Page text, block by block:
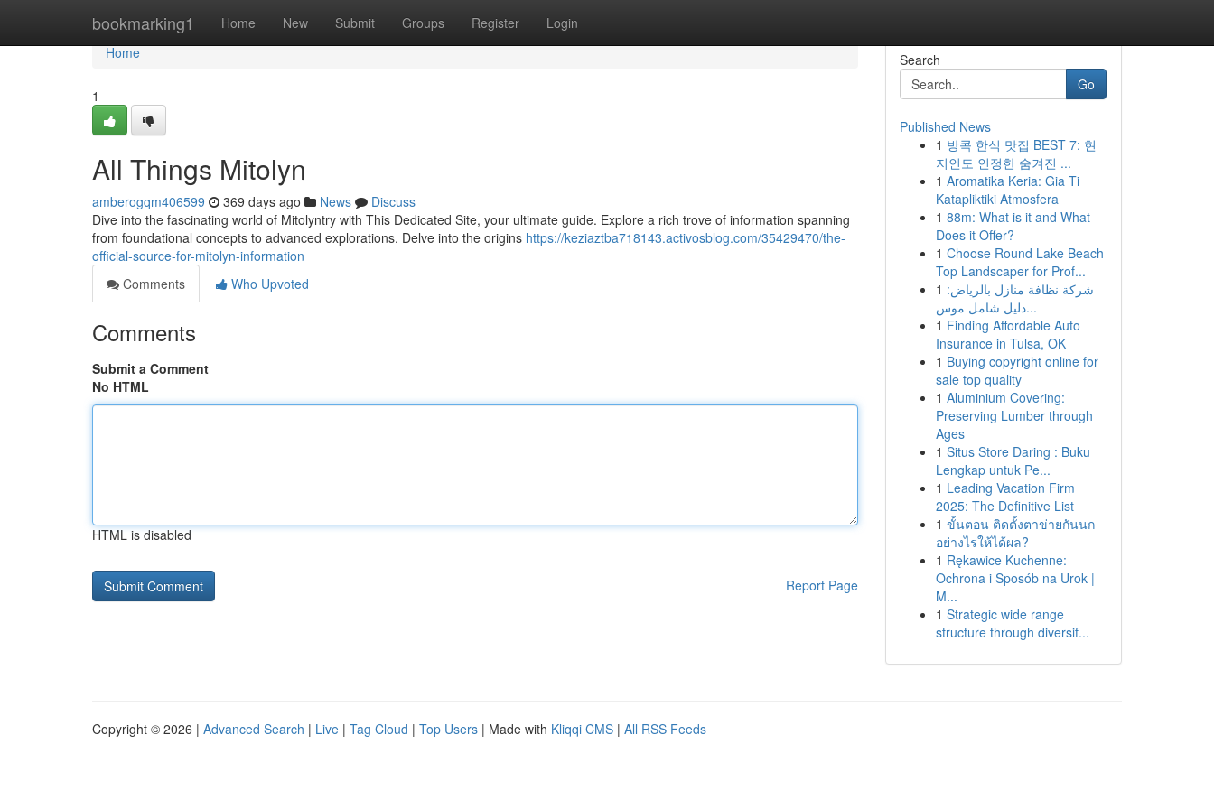
bookmarking1 Home New Submit Groups Register Login
Home
Home
1
All Things Mitolyn
amberogqm406599 369 days ago News
Discuss
Dive into the fascinating world of Mitolyntry with This Dedicated Site, your ultimate guide. Explore a rich trove of information spanning
from foundational concepts to advanced explorations. Delve into the origins https://keziaztba718143.activosblog.com/35429470/the-
official-source-for-mitolyn-information
Comments
Who Upvoted
Comments
Submit a Comment
No HTML
HTML is disabled
Report Page
Search
Go
Published News
1 방콕 한식 맛집 BEST 7: 현
지인도 인정한 숨겨진 ...
1 Aromatika Keria: Gia Ti
Katapliktiki Atmosfera
1 88m: What is it and What
Does it Offer?
1 Choose Round Lake Beach
Top Landscaper for Prof...
1 شركة نظافة منازل بالرياض:
دليل شامل موس...
1 Finding Affordable Auto
Insurance in Tulsa, OK
1 Buying copyright online for
sale top quality
1 Aluminium Covering:
Preserving Lumber through
Ages
1 Situs Store Daring : Buku
Lengkap untuk Pe...
1 Leading Vacation Firm
2025: The Definitive List
1 ขั้นตอน ติดตั้งตาข่ายกันนก
อย่างไรให้ได้ผล?
1 Rękawice Kuchenne:
Ochrona i Sposób na Urok |
M...
1 Strategic wide range
structure through diversif...
Copyright © 2026 | Advanced Search | Live | Tag Cloud | Top Users | Made with Kliqqi CMS | All RSS Feeds